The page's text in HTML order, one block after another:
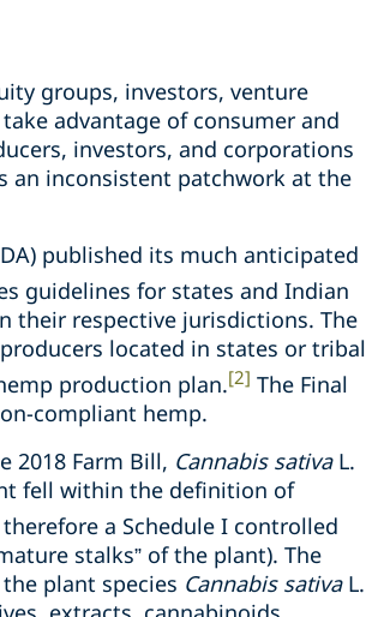
groups, investors, venture
advantage of consumer and
investors, and corporations
an inconsistent patchwork at the
published its much anticipated
guidelines for states and Indian
their respective jurisdictions. The
located in states or tribal
production plan.[2] The Final
compliant hemp.
2018 Farm Bill, Cannabis sativa L.
fell within the definition of
a Schedule I controlled
stalks” of the plant). The
plant species Cannabis sativaL.